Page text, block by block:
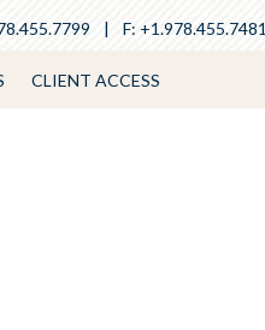
F: +1.978.455.7481
CLIENT ACCESS